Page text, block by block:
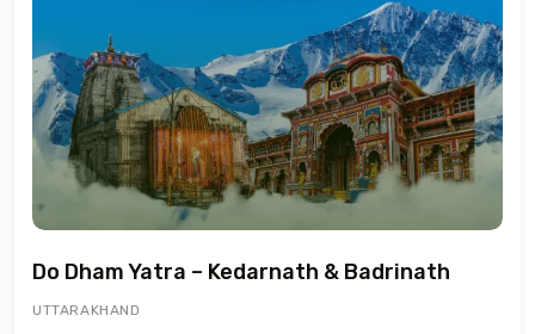
Do Dham Yatra – Kedarnath & Badrinath
UTTARAKHAND